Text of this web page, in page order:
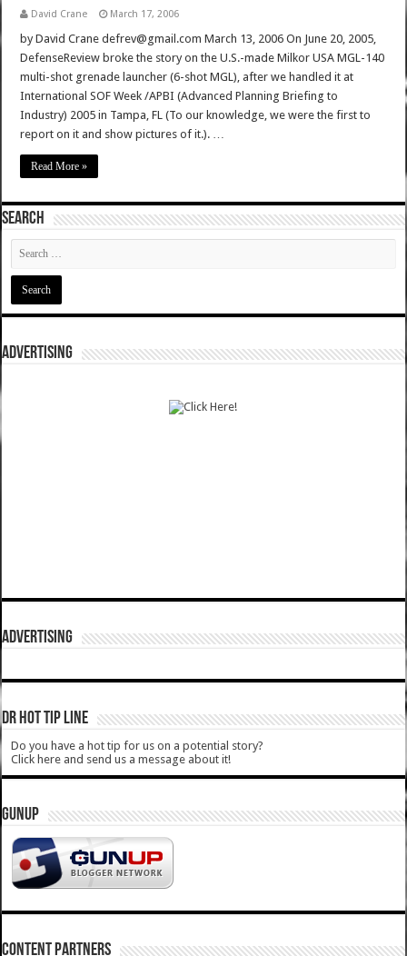
David Crane March 17, 2006
by David Crane defrev@gmail.com March 13, 2006 On June 20, 2005,
DefenseReview broke the story on the U.S.-made Milkor USA MGL-140
multi-shot grenade launcher (6-shot MGL), after we handled it at
International SOF Week /APBI (Advanced Planning Briefing to
Industry) 2005 in Tampa, FL (To our knowledge, we were the first to
report on it and show pictures of it.). …
Read More »
SEARCH
ADVERTISING
ADVERTISING
DR HOT TIP LINE
Do you have a hot tip for us on a potential story?
Click here and send us a message about it!
GUNUP
CONTENT PARTNERS